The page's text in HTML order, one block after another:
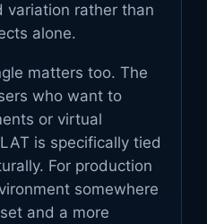
variation rather than
alone.
matters too. The
who want to
or virtual
is specifically tied
For production
somewhere
and a more